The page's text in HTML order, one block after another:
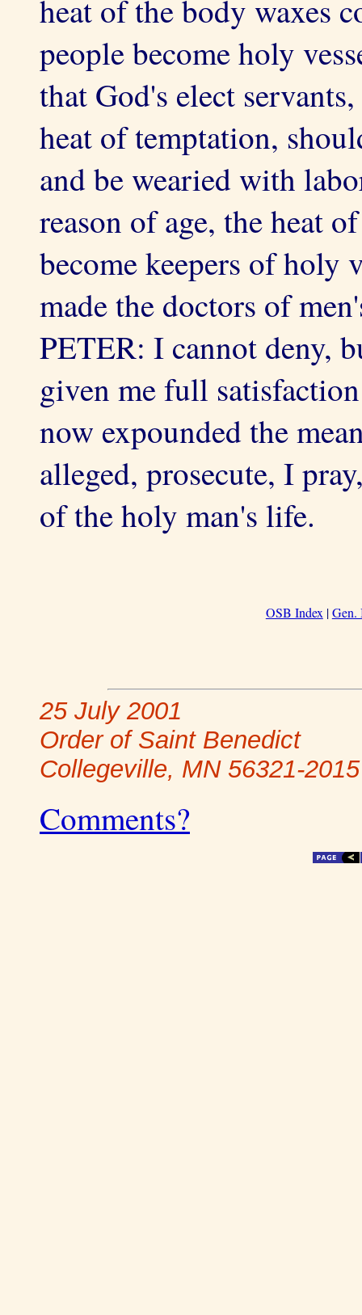
heat of the body waxes
people become holy
that God's elect
heat of temptation,
and be wearied with
reason of age, the heat
become keepers of holy
made the doctors of
PETER: I cannot deny,
given me full
now expounded the
alleged, prosecute, I
of the holy man's life.
OSB Index|Gen.
25 July 2001
Order of Saint Benedict
Collegeville, MN 56321-2015
Comments?